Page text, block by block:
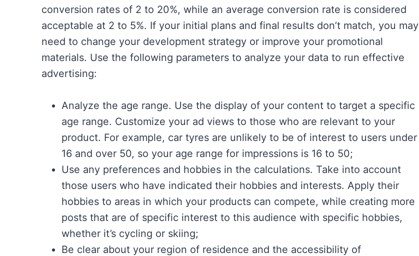
conversion rates of 2 to 20%, while an average conversion rate is considered
acceptable at 2 to 5%. If your initial plans and final results don’t match, you may
need to change your development strategy or improve your promotional
materials. Use the following parameters to analyze your data to run effective
advertising:
Analyze the age range. Use the display of your content to target a specific
age range. Customize your ad views to those who are relevant to your
product. For example, car tyres are unlikely to be of interest to users under
16 and over 50, so your age range for impressions is 16 to 50;
Use any preferences and hobbies in the calculations. Take into account
those users who have indicated their hobbies and interests. Apply their
hobbies to areas in which your products can compete, while creating more
posts that are of specific interest to this audience with specific hobbies,
whether it’s cycling or skiing;
Be clear about your region of residence and the accessibility of